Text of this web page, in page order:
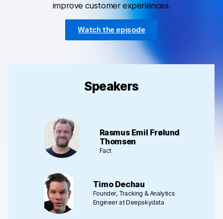
Analytics for web & mobile
Analytics for product teams
Privacy compliance
AI-ready data
Healthcare & HIPAA
Ecommerce
improve customer experiences.
Watch the episode
Speakers
Rasmus Emil Frølund
Thomsen
Fact
Timo Dechau
Founder, Tracking & Analytics
Engineer at Deepskydata